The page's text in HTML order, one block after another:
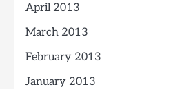
April 2013
March 2013
February 2013
January 2013